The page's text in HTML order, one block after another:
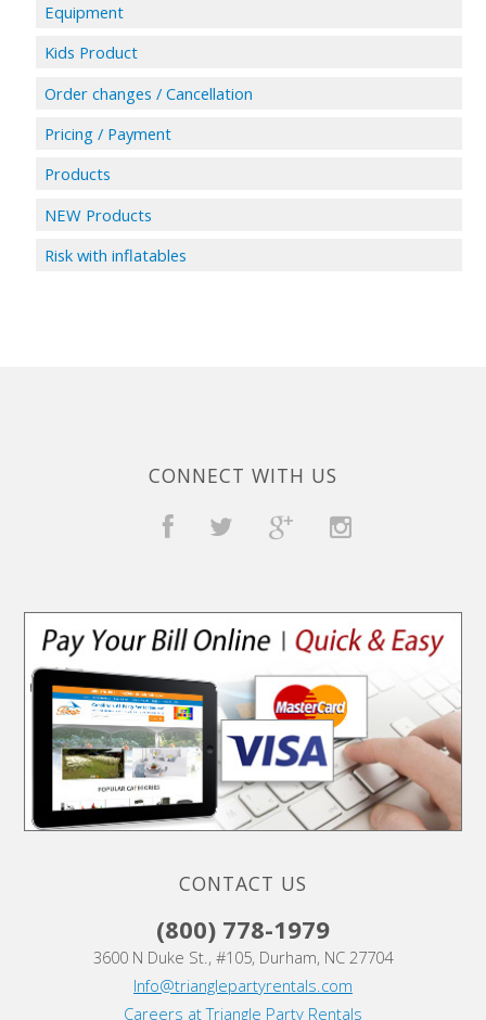
Equipment
Kids Product
Order changes / Cancellation
Pricing / Payment
Products
NEW Products
Risk with inflatables
CONNECT WITH US
CONTACT US
(800) 778-1979
3600 N Duke St., #105, Durham, NC 27704
Info@trianglepartyrentals.com
Careers at Triangle Party Rentals